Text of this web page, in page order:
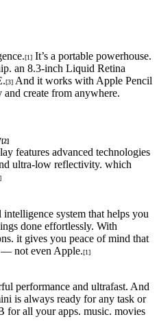
[1] It’s a portable powerhouse.
an 8.3-inch Liquid Retina
[3] And it works with Apple Pencil
create from anywhere.
[2]
features advanced technologies
ultra-low reflectivity. which
system that helps you
done effortlessly. With
it gives you peace of mind that
— not even Apple.[1]
performance and ultrafast. And
is always ready for any task or
for all your apps. music. movies